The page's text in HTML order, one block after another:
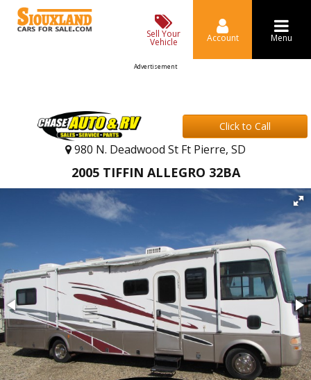
Sell Your
Vehicle Account Menu
Advertisement
Click to Call
980 N. Deadwood St Ft Pierre, SD
2005 TIFFIN ALLEGRO 32BA